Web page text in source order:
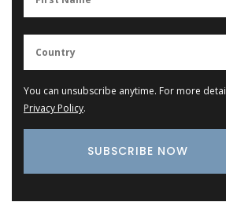
You can unsubscribe anytime. For more
Privacy Policy.